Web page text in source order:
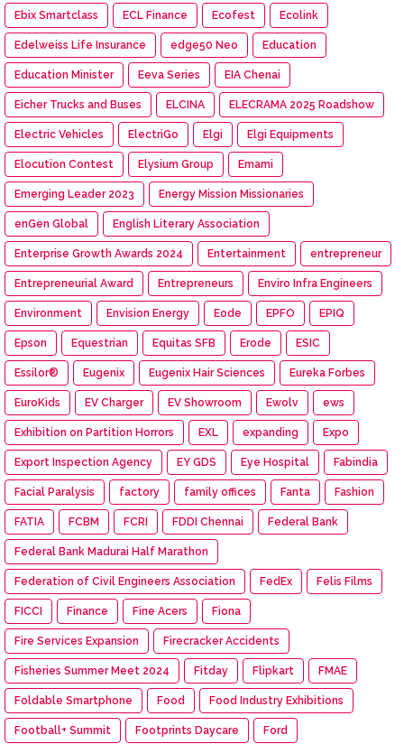
Ebix Smartclass ECL Finance Ecofest Ecolink
Edelweiss Life Insurance edge50 Neo Education
Education Minister Eeva Series EIA Chenai
Eicher Trucks and Buses ELCINA ELECRAMA 2025 Roadshow
Electric Vehicles ElectriGo Elgi Elgi Equipments
Elocution Contest Elysium Group Emami
Emerging Leader 2023 Energy Mission Missionaries
enGen Global English Literary Association
Enterprise Growth Awards 2024 Entertainment entrepreneur
Entrepreneurial Award Entrepreneurs Enviro Infra Engineers
Environment Envision Energy Eode EPFO EPIQ
Epson Equestrian Equitas SFB Erode ESIC
Essilor® Eugenix Eugenix Hair Sciences Eureka Forbes
EuroKids EV Charger EV Showroom Ewolv ews
Exhibition on Partition Horrors EXL expanding Expo
Export Inspection Agency EY GDS Eye Hospital Fabindia
Facial Paralysis factory family offices Fanta Fashion
FATIA FCBM FCRI FDDI Chennai Federal Bank
Federal Bank Madurai Half Marathon
Federation of Civil Engineers Association FedEx Felis Films
FICCI Finance Fine Acers Fiona
Fire Services Expansion Firecracker Accidents
Fisheries Summer Meet 2024 Fitday Flipkart FMAE
Foldable Smartphone Food Food Industry Exhibitions
Football+ Summit Footprints Daycare Ford